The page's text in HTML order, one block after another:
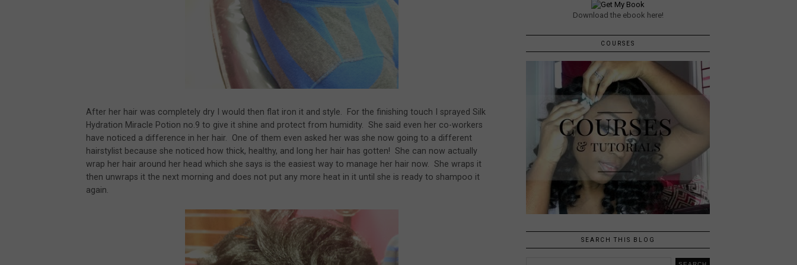
After her hair was completely dry I would then flat iron it and style. For the finishing touch I sprayed Silk
Hydration Miracle Potion no.9 to give it shine and protect from humidity. She said even her co-workers
have noticed a difference in her hair. One of them even asked her was she now going to a different
hairstylist because she noticed how thick, healthy, and long her hair has gotten! She can now actually
wrap her hair around her head which she says is the easiest way to manage her hair now. She wraps it
then unwraps it the next morning and does not put any more heat in it until she is ready to shampoo it
again.
Download the ebook here!
COURSES
SEARCH THIS BLOG